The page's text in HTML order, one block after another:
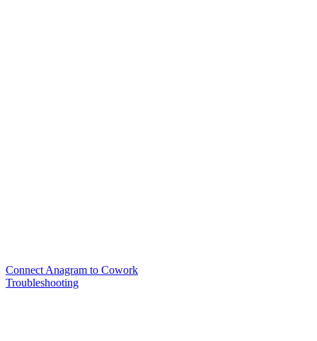
Connect Anagram to Cowork
Troubleshooting